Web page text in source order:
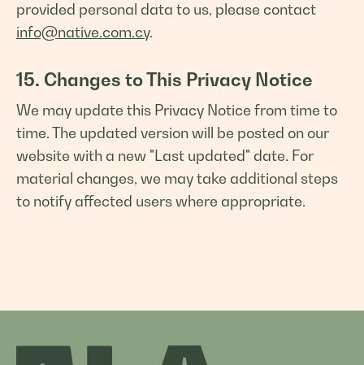
provided personal data to us, please contact
info@native.com.cy.
15. Changes to This Privacy Notice
We may update this Privacy Notice from time to
time. The updated version will be posted on our
website with a new "Last updated" date. For
material changes, we may take additional steps
to notify affected users where appropriate.